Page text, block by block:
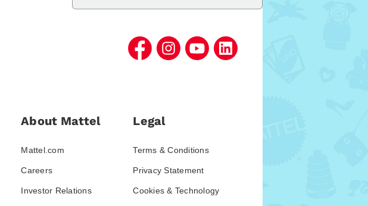
About Mattel
Mattel.com
Careers
Investor Relations
Legal
Terms & Conditions
Privacy Statement
Cookies & Technology